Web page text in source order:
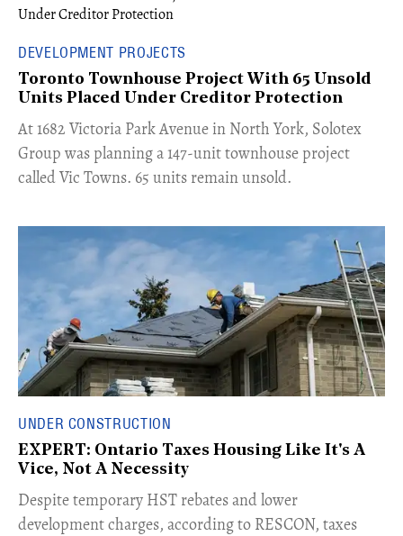
DEVELOPMENT PROJECTS
Toronto Townhouse Project With 65 Unsold
Units Placed Under Creditor Protection
​At 1682 Victoria Park Avenue in North York, Solotex
Group was planning a 147-unit townhouse project
called Vic Towns. 65 units remain unsold.
UNDER CONSTRUCTION
EXPERT: Ontario Taxes Housing Like It's A
Vice, Not A Necessity
​Despite temporary HST rebates and lower
development charges, according to RESCON, taxes